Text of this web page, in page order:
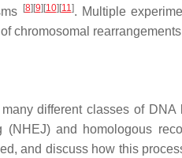
[8] [9] [10] [11]. Multiple
chromosomal
different classes of DNA
(NHEJ) and homologous
and discuss how this